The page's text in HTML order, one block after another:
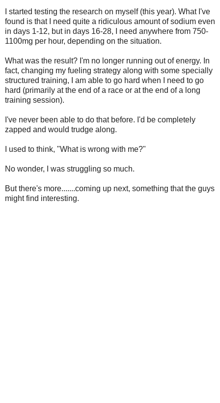
I started testing the research on myself (this year). What I've
found is that I need quite a ridiculous amount of sodium even
in days 1-12, but in days 16-28, I need anywhere from 750-
1100mg per hour, depending on the situation.
What was the result? I'm no longer running out of energy. In
fact, changing my fueling strategy along with some specially
structured training, I am able to go hard when I need to go
hard (primarily at the end of a race or at the end of a long
training session).
I've never been able to do that before. I'd be completely
zapped and would trudge along.
I used to think, "What is wrong with me?"
No wonder, I was struggling so much.
But there's more.......coming up next, something that the guys
might find interesting.